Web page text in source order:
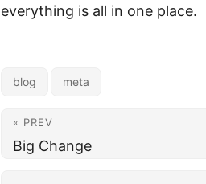
everything is all in one place.
blog meta
« PREV
Big Change